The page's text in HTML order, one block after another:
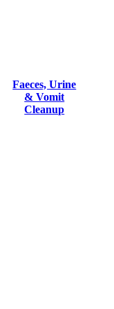
Faeces, Urine
& Vomit
Cleanup